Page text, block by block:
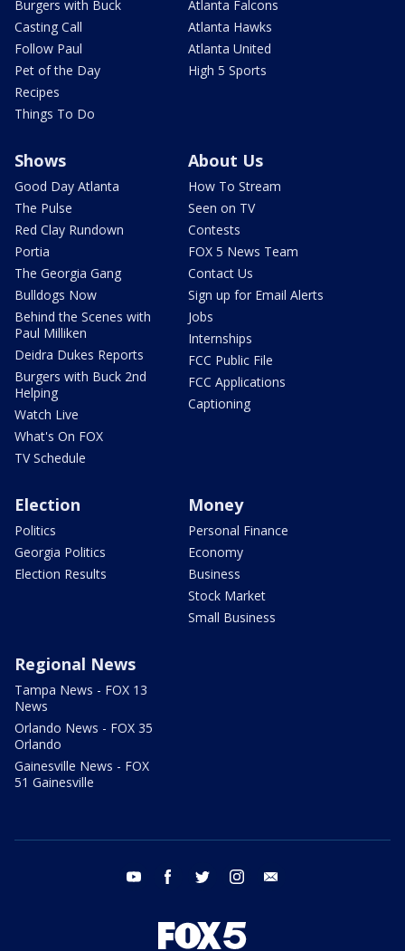
Burgers with Buck
Casting Call
Follow Paul
Pet of the Day
Recipes
Things To Do
Atlanta Falcons
Atlanta Hawks
Atlanta United
High 5 Sports
Shows
Good Day Atlanta
The Pulse
Red Clay Rundown
Portia
The Georgia Gang
Bulldogs Now
Behind the Scenes with
Paul Milliken
Deidra Dukes Reports
Burgers with Buck 2nd
Helping
Watch Live
What's On FOX
TV Schedule
About Us
How To Stream
Seen on TV
Contests
FOX 5 News Team
Contact Us
Sign up for Email Alerts
Jobs
Internships
FCC Public File
FCC Applications
Captioning
Election
Politics
Georgia Politics
Election Results
Money
Personal Finance
Economy
Business
Stock Market
Small Business
Regional News
Tampa News - FOX 13
News
Orlando News - FOX 35
Orlando
Gainesville News - FOX
51 Gainesville
youtube facebook twitter instagram